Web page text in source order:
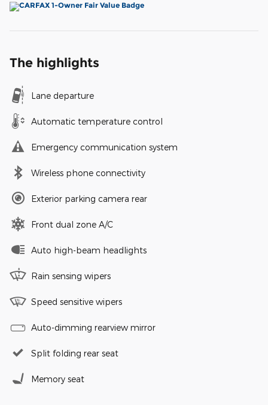
The highlights
Lane departure
Automatic temperature control
Emergency communication system
Wireless phone connectivity
Exterior parking camera rear
Front dual zone A/C
Auto high-beam headlights
Rain sensing wipers
Speed sensitive wipers
Auto-dimming rearview mirror
Split folding rear seat
Memory seat